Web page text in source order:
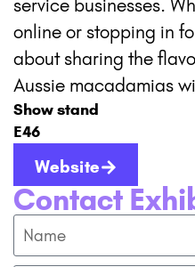
service businesses.
online or stopping in
about sharing the
Aussie macadamias
Show stand
E46
Website
Contact